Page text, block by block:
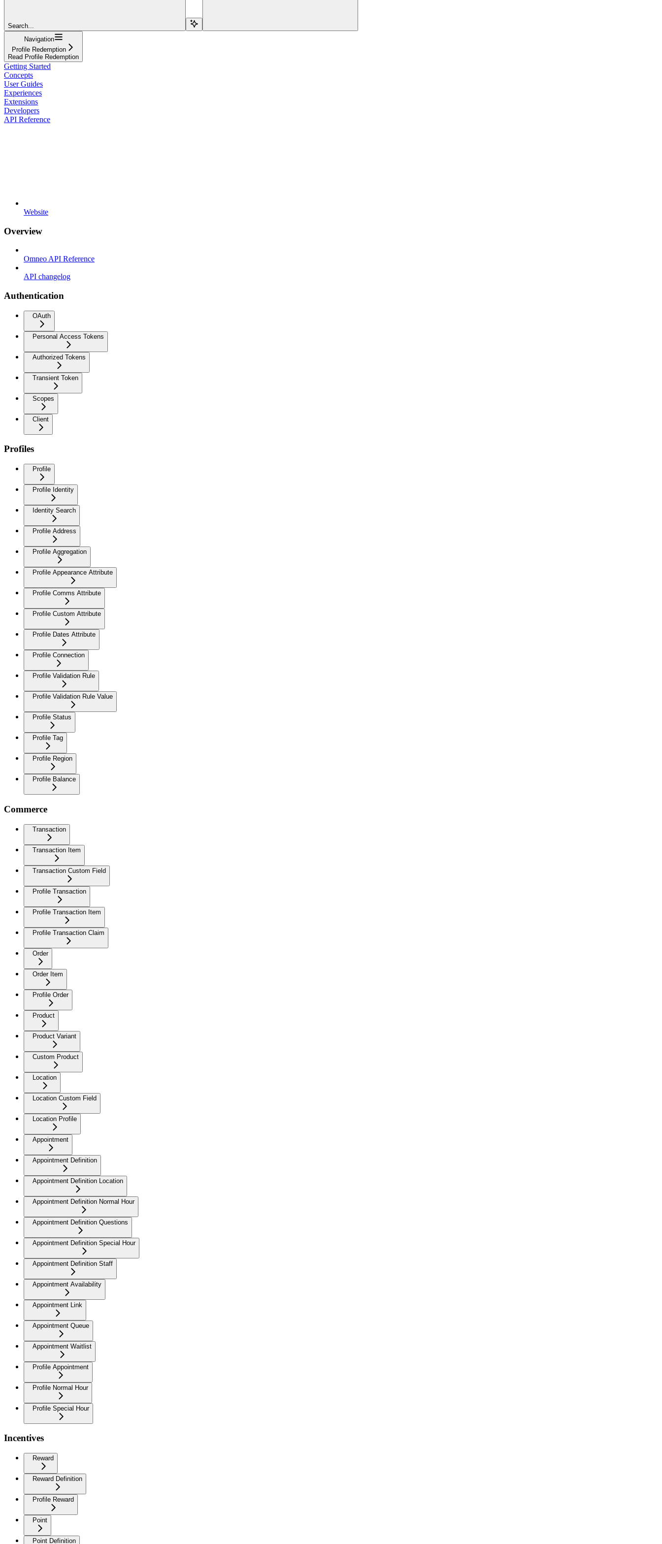
Search...
Navigation
Profile Redemption
Read Profile Redemption
Getting Started
Concepts
User Guides
Experiences
Extensions
Developers
API Reference
Website
Overview
Omneo API Reference
API changelog
Authentication
OAuth
Personal Access Tokens
Authorized Tokens
Transient Token
Scopes
Client
Profiles
Profile
Profile Identity
Identity Search
Profile Address
Profile Aggregation
Profile Appearance Attribute
Profile Comms Attribute
Profile Custom Attribute
Profile Dates Attribute
Profile Connection
Profile Validation Rule
Profile Validation Rule Value
Profile Status
Profile Tag
Profile Region
Profile Balance
Commerce
Transaction
Transaction Item
Transaction Custom Field
Profile Transaction
Profile Transaction Item
Profile Transaction Claim
Order
Order Item
Profile Order
Product
Product Variant
Custom Product
Location
Location Custom Field
Location Profile
Appointment
Appointment Definition
Appointment Definition Location
Appointment Definition Normal Hour
Appointment Definition Questions
Appointment Definition Special Hour
Appointment Definition Staff
Appointment Availability
Appointment Link
Appointment Queue
Appointment Waitlist
Profile Appointment
Profile Normal Hour
Profile Special Hour
Incentives
Reward
Reward Definition
Profile Reward
Point
Point Definition